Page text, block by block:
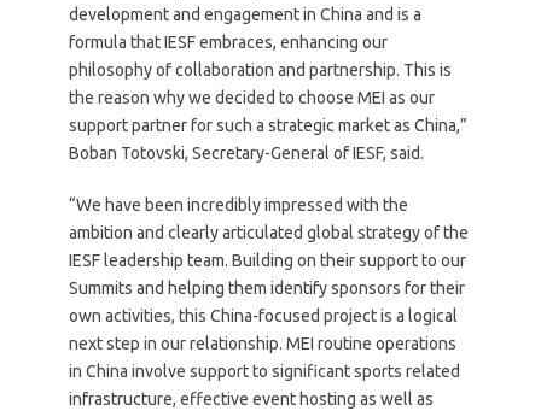
development and engagement in China and is a
formula that IESF embraces, enhancing our
philosophy of collaboration and partnership. This is
the reason why we decided to choose MEI as our
support partner for such a strategic market as China,”
Boban Totovski, Secretary-General of IESF, said.
“We have been incredibly impressed with the
ambition and clearly articulated global strategy of the
IESF leadership team. Building on their support to our
Summits and helping them identify sponsors for their
own activities, this China-focused project is a logical
next step in our relationship. MEI routine operations
in China involve support to significant sports related
infrastructure, effective event hosting as well as